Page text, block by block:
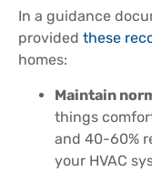
In a guidance
provided these
homes:
Maintain
things
and 40-60%
your HVAC